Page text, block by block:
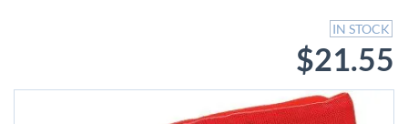
IN STOCK
$21.55